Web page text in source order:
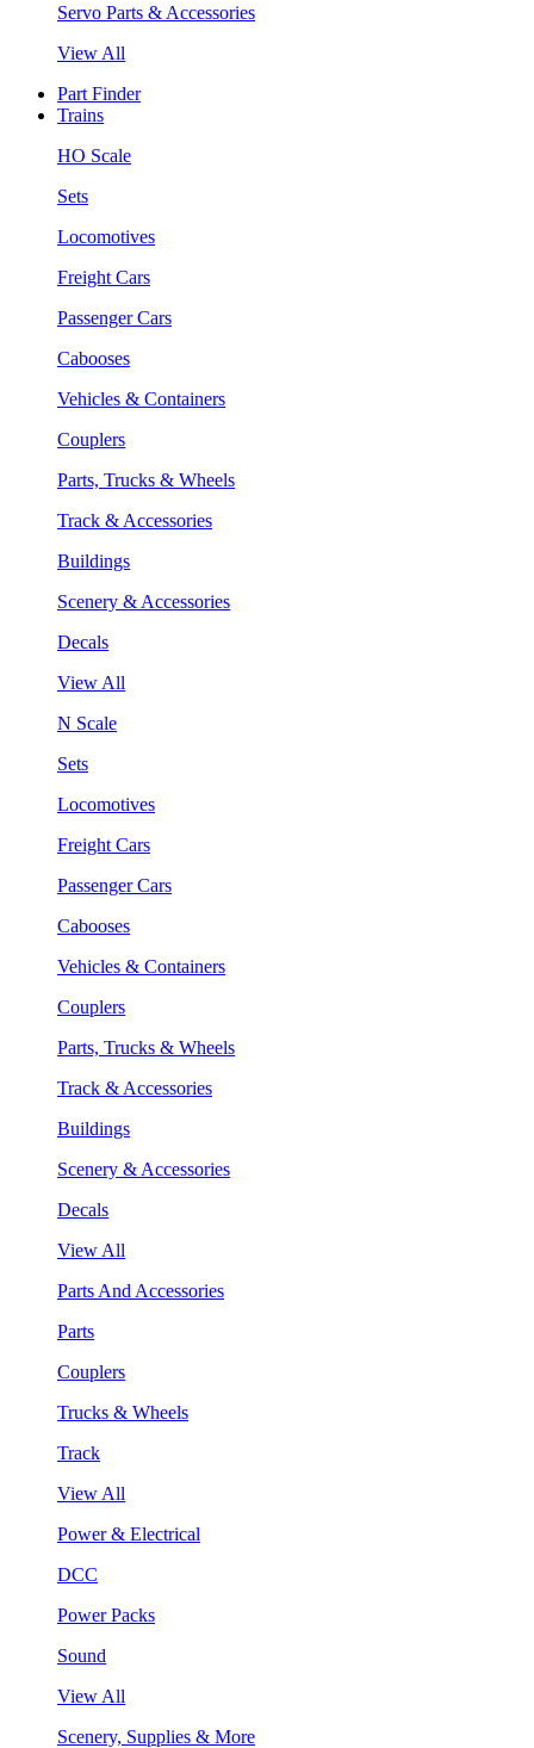
Servo Parts & Accessories
View All
Part Finder
Trains
HO Scale
Sets
Locomotives
Freight Cars
Passenger Cars
Cabooses
Vehicles & Containers
Couplers
Parts, Trucks & Wheels
Track & Accessories
Buildings
Scenery & Accessories
Decals
View All
N Scale
Sets
Locomotives
Freight Cars
Passenger Cars
Cabooses
Vehicles & Containers
Couplers
Parts, Trucks & Wheels
Track & Accessories
Buildings
Scenery & Accessories
Decals
View All
Parts And Accessories
Parts
Couplers
Trucks & Wheels
Track
View All
Power & Electrical
DCC
Power Packs
Sound
View All
Scenery, Supplies & More